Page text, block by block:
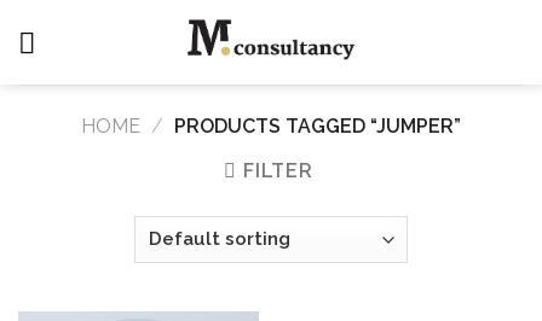
HOME / PRODUCTS TAGGED “JUMPER”
FILTER